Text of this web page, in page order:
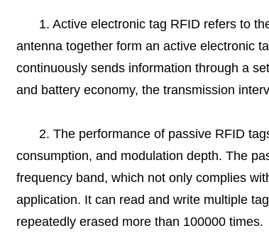
1. Active electronic tag RFID refers to
antenna together form an active electronic
continuously sends information through a
and battery economy, the transmission
2. The performance of passive RFID
consumption, and modulation depth. The
frequency band, which not only complies
application. It can read and write multiple
repeatedly erased more than 100000 times.